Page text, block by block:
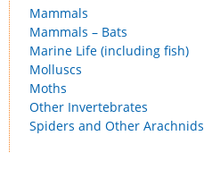
Mammals
Mammals – Bats
Marine Life (including fish)
Molluscs
Moths
Other Invertebrates
Spiders and Other Arachnids